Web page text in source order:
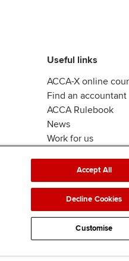
Useful links
ACCA-X online
Find an accountant
ACCA Rulebook
News
Work for us
Accept All
Decline Cookies
Customise